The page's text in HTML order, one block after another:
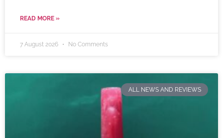
READ MORE »
7 August 2026 No Comments
ALL NEWS AND REVIEWS